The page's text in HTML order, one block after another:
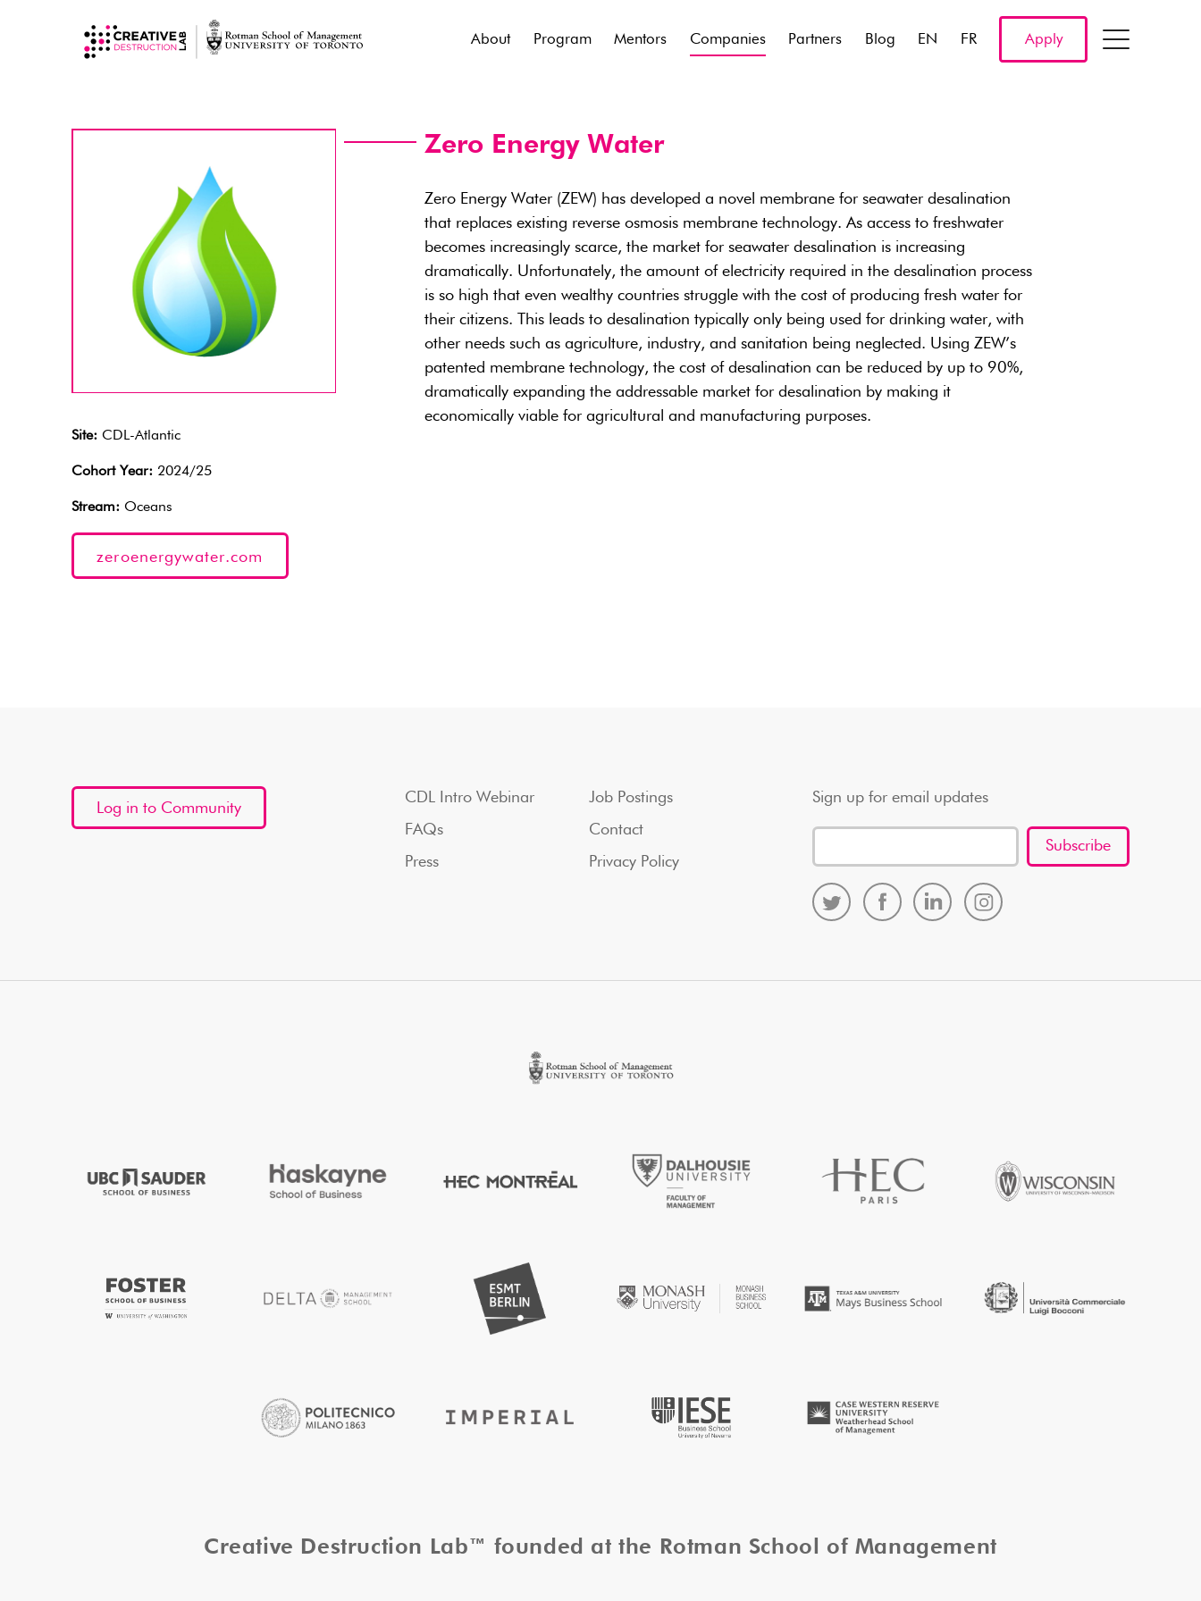
About Program Mentors Companies Partners Blog EN FR Apply
Site: CDL-Atlantic
Cohort Year: 2024/25
Stream: Oceans
zeroenergywater.com
Zero Energy Water
Zero Energy Water (ZEW) has developed a novel membrane for seawater desalination
that replaces existing reverse osmosis membrane technology. As access to freshwater
becomes increasingly scarce, the market for seawater desalination is increasing
dramatically. Unfortunately, the amount of electricity required in the desalination process
is so high that even wealthy countries struggle with the cost of producing fresh water for
their citizens. This leads to desalination typically only being used for drinking water, with
other needs such as agriculture, industry, and sanitation being neglected. Using ZEW’s
patented membrane technology, the cost of desalination can be reduced by up to 90%,
dramatically expanding the addressable market for desalination by making it
economically viable for agricultural and manufacturing purposes.
Log in to Community
CDL Intro Webinar
FAQs
Press
Job Postings
Contact
Privacy Policy
Sign up for email updates
Creative Destruction Lab™ founded at the Rotman School of Management